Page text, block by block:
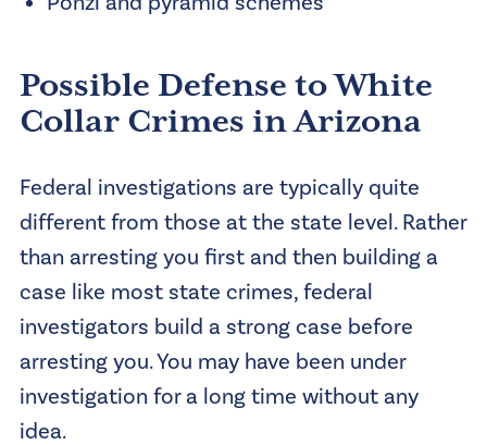
Possible Defense to White
Collar Crimes in Arizona
Federal investigations are typically quite
different from those at the state level. Rather
than arresting you first and then building a
case like most state crimes, federal
investigators build a strong case before
arresting you. You may have been under
investigation for a long time without any
idea.